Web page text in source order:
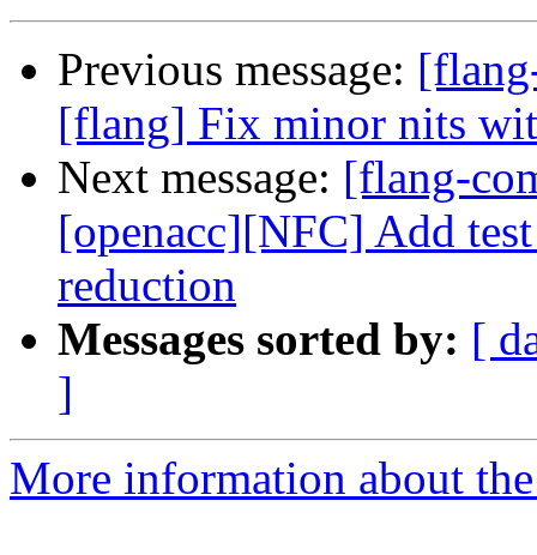
Previous message:
[flang] Fix minor nits
Next message: [flang-
[openacc][NFC] Add
reduction
Messages sorted by: [
]
More information about